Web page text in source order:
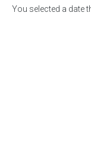
You selected a date